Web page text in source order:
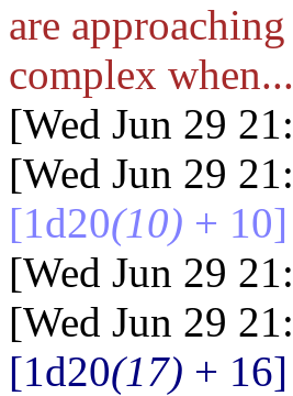
are
complex when...
[Wed Jun 29
[Wed Jun 29
[1d20(10) +
[Wed Jun 29
[Wed Jun 29
[1d20(17) +